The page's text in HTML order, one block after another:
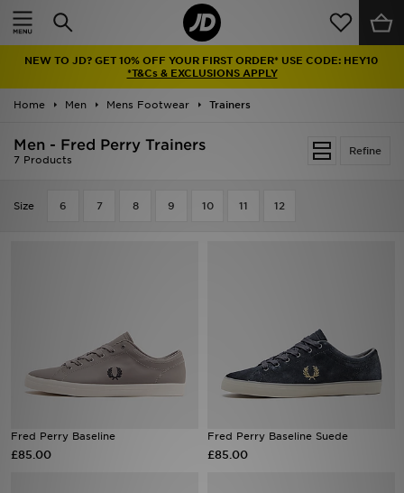
NEW TO JD? GET 10% OFF YOUR FIRST ORDER* USE CODE: HEY10
*T&Cs & EXCLUSIONS APPLY
Home Men Mens Footwear Trainers
Refine
Men - Fred Perry Trainers
7 Products
Size 6 7 8 9 10 11 12
Fred Perry Baseline
£85.00
Fred Perry Baseline Suede
£85.00
Home
Latest
Men
Collections